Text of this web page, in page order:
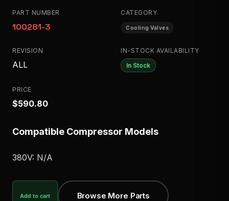
PART NUMBER
100281-3
CATEGORY
Cooling Valves
REVISION
ALL
IN-STOCK AVAILABILITY
In Stock
PRICE
$590.80
Compatible Compressor Models
380V: N/A
Add to cart Browse More Parts